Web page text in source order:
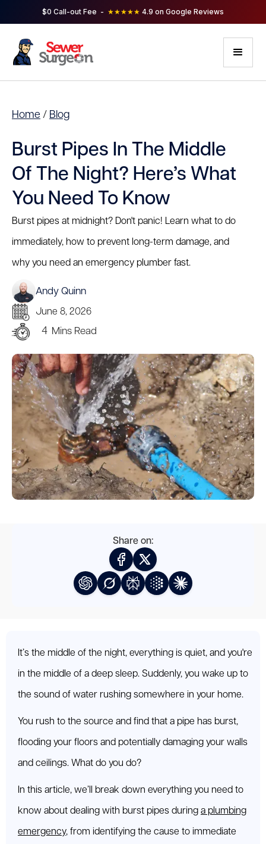
$0 Call-out Fee - ★★★★★ 4.9 on Google Reviews
Home / Blog
Burst Pipes In The Middle
Of The Night? Here’s What
You Need To Know
Burst pipes at midnight? Don't panic! Learn what to do
immediately, how to prevent long-term damage, and
why you need an emergency plumber fast.
Andy Quinn
June 8, 2026
4 Mins Read
Share on:
It’s the middle of the night, everything is quiet, and you're
in the middle of a deep sleep. Suddenly, you wake up to
the sound of water rushing somewhere in your home.
You rush to the source and find that a pipe has burst,
flooding your floors and potentially damaging your walls
and ceilings. What do you do?
In this article, we’ll break down everything you need to
know about dealing with burst pipes during a plumbing
emergency, from identifying the cause to immediate